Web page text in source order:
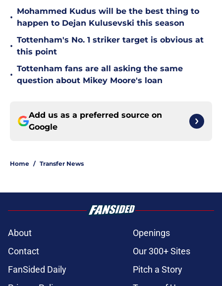
•
Mohammed Kudus will be the best thing to
happen to Dejan Kulusevski this season
•
Tottenham's No. 1 striker target is obvious at
this point
•
Tottenham fans are all asking the same
question about Mikey Moore's loan
Add us as a preferred source on
Google
Home / Transfer News
About
Openings
Contact
Our 300+ Sites
FanSided Daily
Pitch a Story